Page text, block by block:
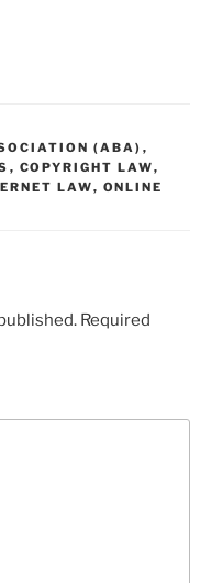
(ABA) ,
, COPYRIGHT LAW,
LAW, ONLINE
Required